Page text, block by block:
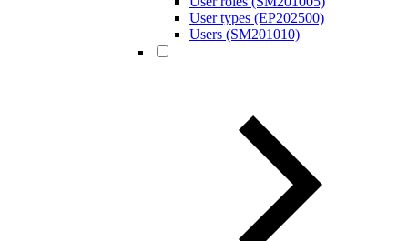
User types (EP202500)
Users (SM201010)